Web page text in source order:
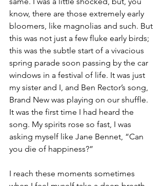
know, there are those extremely early
bloomers, like magnolias and such. But
this was not just a few fluke early birds;
this was the subtle start of a vivacious
spring parade soon passing by the car
windows in a festival of life. It was just
my sister and I, and Ben Rector’s song,
Brand New was playing on our shuffle.
It was the first time I had heard the
song. My spirits rose so fast, I was
asking myself like Jane Bennet, “Can
you die of happiness?”
I reach these moments sometimes